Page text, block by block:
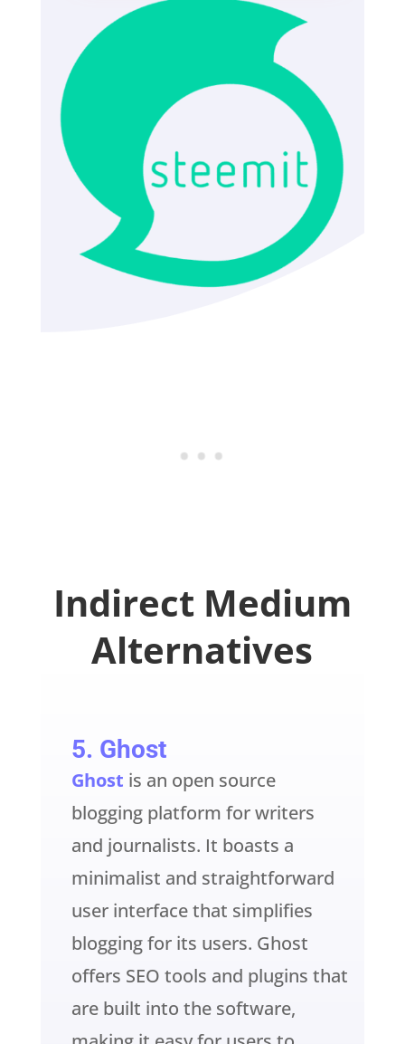
Indirect Medium
Alternatives
5. Ghost
Ghost is an open source
blogging platform for writers
and journalists. It boasts a
minimalist and straightforward
user interface that simplifies
blogging for its users. Ghost
offers SEO tools and plugins that
are built into the software,